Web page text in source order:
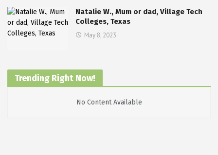
Natalie W., Mum or dad, Village Tech
Colleges, Texas
May 8, 2023
Trending Right Now!
No Content Available